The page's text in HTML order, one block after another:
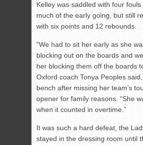
Kelley was saddled with four
much of the early going, but still
with six points and 12 rebounds.
“We had to sit her early as she
blocking out on the boards and
her blocking them off the boards
Oxford coach Tonya Peoples
bench after missing her team’s
opener for family reasons. “She
when it counted in overtime.”
It was such a hard defeat, the
stayed in the dressing room until